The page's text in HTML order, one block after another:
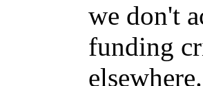
we don't
funding